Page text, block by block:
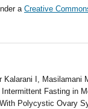
a Creative
Kalarani I, Masilamani
Fasting in
Polycystic Ovary